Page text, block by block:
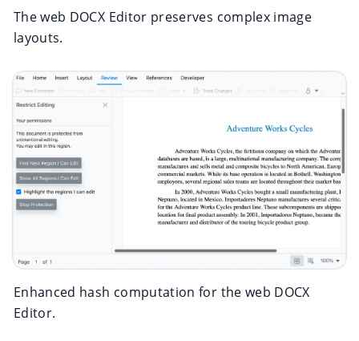
The web DOCX Editor preserves complex image
layouts.
Enhanced hash computation for the web DOCX
Editor.